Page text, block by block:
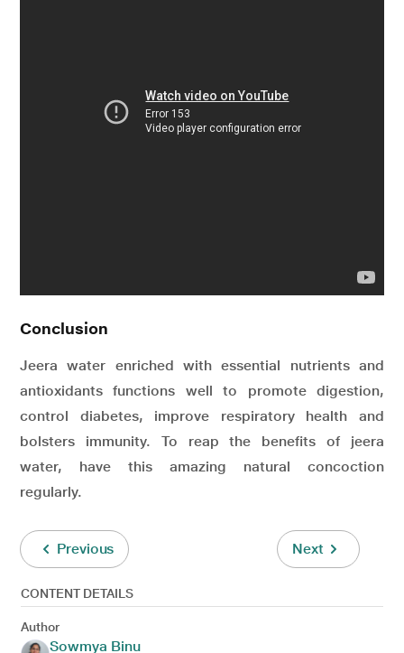
Conclusion
Jeera water enriched with essential nutrients and
antioxidants functions well to promote digestion,
control diabetes, improve respiratory health and
bolsters immunity. To reap the benefits of jeera
water, have this amazing natural concoction
regularly.
Previous Next
CONTENT DETAILS
Author
Sowmya Binu